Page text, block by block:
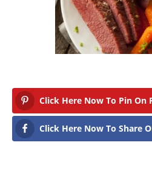
Click Here Now To Pin On
Click Here Now To Share